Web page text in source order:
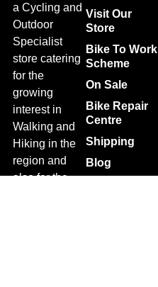
a Cycling and
Outdoor
Specialist
store catering
for the
growing
interest in
Walking and
Hiking in the
region and
also for the
Visit Our
Store
Bike To Work
Scheme
On Sale
Bike Repair
Centre
Shipping
Blog